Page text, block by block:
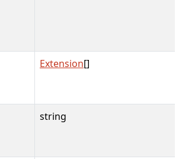
Extension[]
string